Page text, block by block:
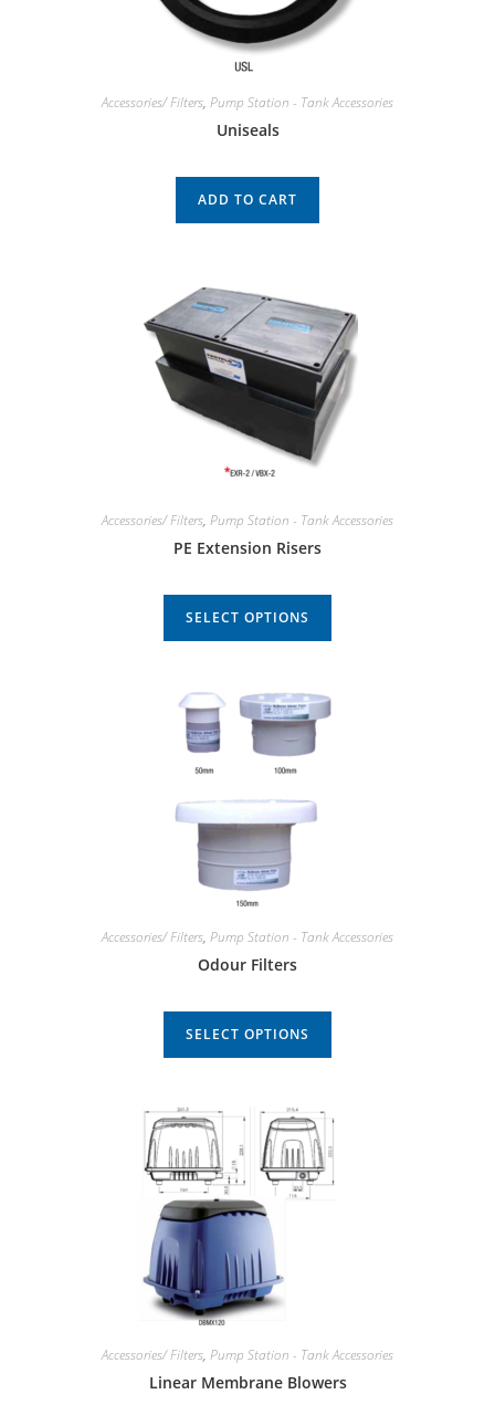
Accessories/ Filters, Pump Station - Tank Accessories
Uniseals
ADD TO CART
Accessories/ Filters, Pump Station - Tank Accessories
PE Extension Risers
SELECT OPTIONS
Accessories/ Filters, Pump Station - Tank Accessories
Odour Filters
SELECT OPTIONS
Accessories/ Filters, Pump Station - Tank Accessories
Linear Membrane Blowers